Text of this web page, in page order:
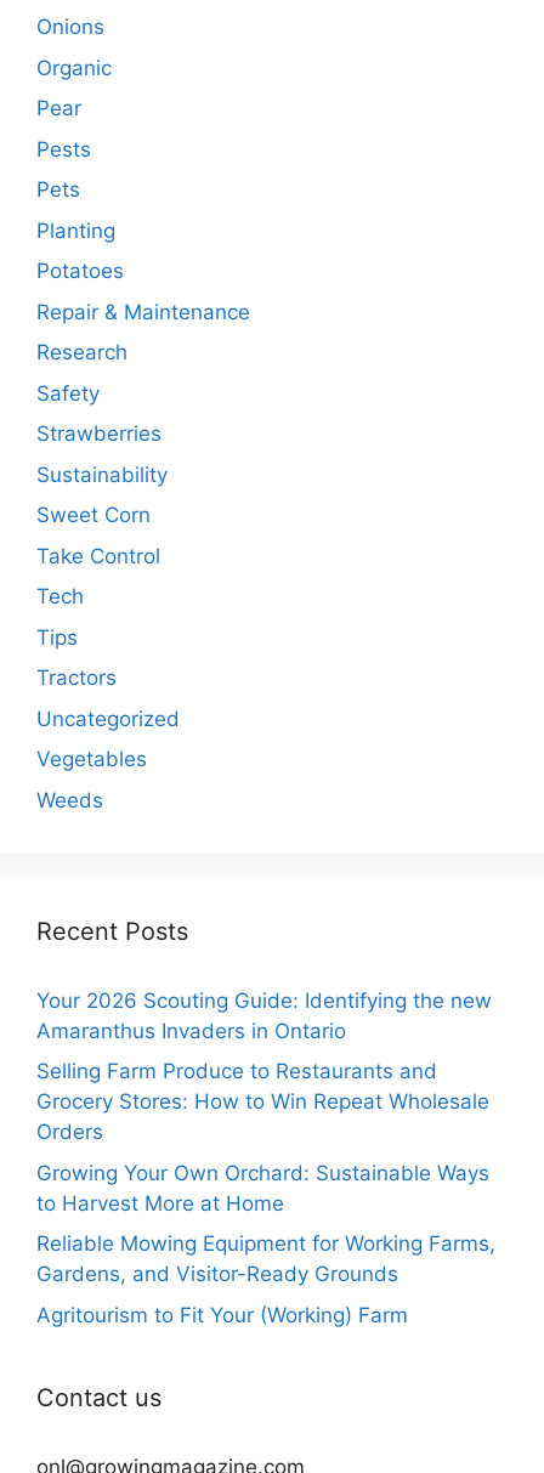
Onions
Organic
Pear
Pests
Pets
Planting
Potatoes
Repair & Maintenance
Research
Safety
Strawberries
Sustainability
Sweet Corn
Take Control
Tech
Tips
Tractors
Uncategorized
Vegetables
Weeds
Recent Posts
Your 2026 Scouting Guide: Identifying the new
Amaranthus Invaders in Ontario
Selling Farm Produce to Restaurants and
Grocery Stores: How to Win Repeat Wholesale
Orders
Growing Your Own Orchard: Sustainable Ways
to Harvest More at Home
Reliable Mowing Equipment for Working Farms,
Gardens, and Visitor-Ready Grounds
Agritourism to Fit Your (Working) Farm
Contact us
onl@growingmagazine.com